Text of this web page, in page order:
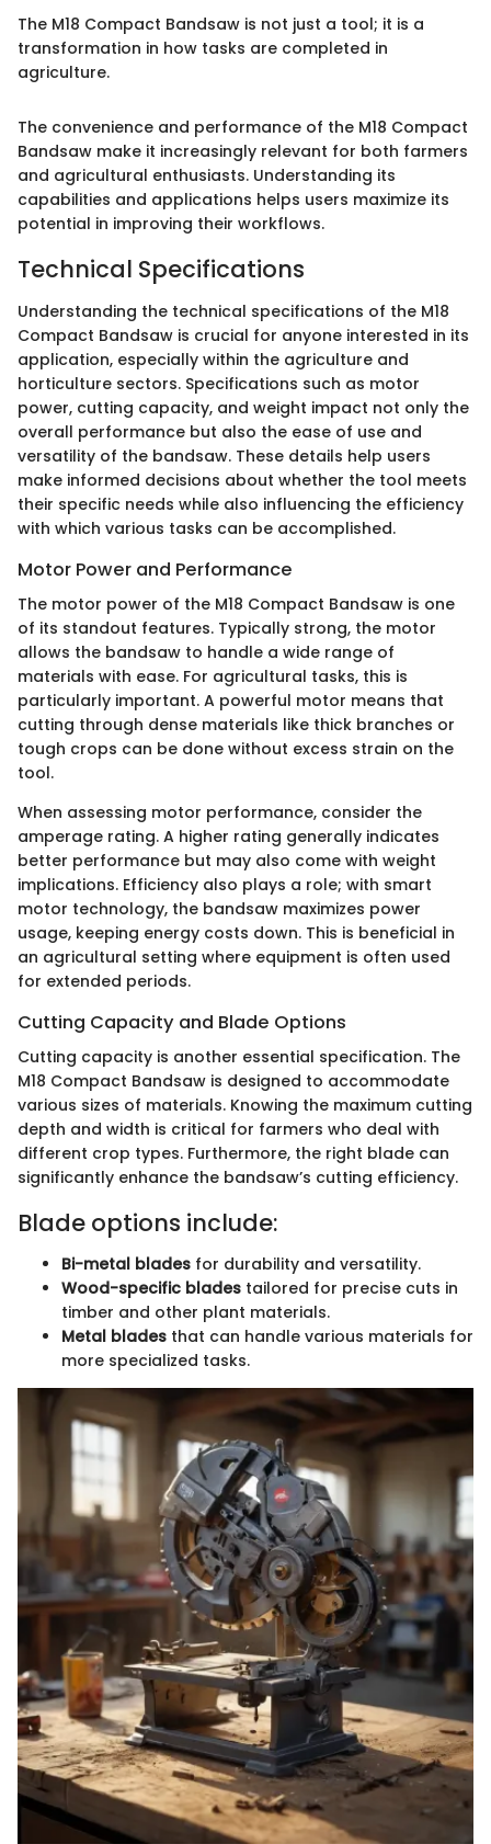
The M18 Compact Bandsaw is not just a tool; it is a
transformation in how tasks are completed in
agriculture.
The convenience and performance of the M18 Compact
Bandsaw make it increasingly relevant for both farmers
and agricultural enthusiasts. Understanding its
capabilities and applications helps users maximize its
potential in improving their workflows.
Technical Specifications
Understanding the technical specifications of the M18
Compact Bandsaw is crucial for anyone interested in its
application, especially within the agriculture and
horticulture sectors. Specifications such as motor
power, cutting capacity, and weight impact not only the
overall performance but also the ease of use and
versatility of the bandsaw. These details help users
make informed decisions about whether the tool meets
their specific needs while also influencing the efficiency
with which various tasks can be accomplished.
Motor Power and Performance
The motor power of the M18 Compact Bandsaw is one
of its standout features. Typically strong, the motor
allows the bandsaw to handle a wide range of
materials with ease. For agricultural tasks, this is
particularly important. A powerful motor means that
cutting through dense materials like thick branches or
tough crops can be done without excess strain on the
tool.
When assessing motor performance, consider the
amperage rating. A higher rating generally indicates
better performance but may also come with weight
implications. Efficiency also plays a role; with smart
motor technology, the bandsaw maximizes power
usage, keeping energy costs down. This is beneficial in
an agricultural setting where equipment is often used
for extended periods.
Cutting Capacity and Blade Options
Cutting capacity is another essential specification. The
M18 Compact Bandsaw is designed to accommodate
various sizes of materials. Knowing the maximum cutting
depth and width is critical for farmers who deal with
different crop types. Furthermore, the right blade can
significantly enhance the bandsaw’s cutting efficiency.
Blade options include:
Bi-metal blades for durability and versatility.
Wood-specific blades tailored for precise cuts in
timber and other plant materials.
Metal blades that can handle various materials for
more specialized tasks.